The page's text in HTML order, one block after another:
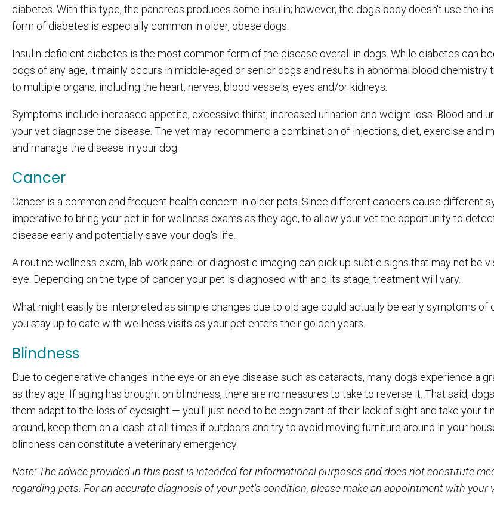
diabetes. With this type, the pancreas produces some insulin; however, the dog's body doesn't use the
form of diabetes is especially common in older, obese dogs.
Insulin-deficient diabetes is the most common form of the disease overall in dogs. While diabetes can
dogs of any age, it mainly occurs in middle-aged or senior dogs and results in abnormal blood chemistry
to multiple organs, including the heart, nerves, blood vessels, eyes and/or kidneys.
Symptoms include increased appetite, excessive thirst, increased urination and weight loss. Blood and
your vet diagnose the disease. The vet may recommend a combination of injections, diet, exercise and
and manage the disease in your dog.
Cancer
Cancer is a common and frequent health concern in older pets. Since different cancers cause different
imperative to bring your pet in for wellness exams as they age, to allow your vet the opportunity to
disease early and potentially save your dog's life.
A routine wellness exam, lab work panel or diagnostic imaging can pick up subtle signs that may not be
eye. Depending on the type of cancer your pet is diagnosed with and its stage, treatment will vary.
What might easily be interpreted as simple changes due to old age could actually be early symptoms of
you stay up to date with wellness visits as your pet enters their golden years.
Blindness
Due to degenerative changes in the eye or an eye disease such as cataracts, many dogs experience a
as they age. If aging has brought on blindness, there are no measures to take to reverse it. That said,
them adapt to the loss of eyesight — you'll just need to be cognizant of their lack of sight and take your
around, keep them on a leash at all times if outdoors and try to avoid moving furniture around in your
blindness can constitute a veterinary emergency.
Note: The advice provided in this post is intended for informational purposes and does not constitute
regarding pets. For an accurate diagnosis of your pet's condition, please make an appointment with your